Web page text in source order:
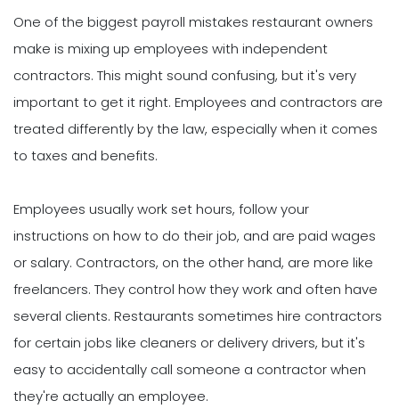
One of the biggest payroll mistakes restaurant owners
make is mixing up employees with independent
contractors. This might sound confusing, but it's very
important to get it right. Employees and contractors are
treated differently by the law, especially when it comes
to taxes and benefits.
Employees usually work set hours, follow your
instructions on how to do their job, and are paid wages
or salary. Contractors, on the other hand, are more like
freelancers. They control how they work and often have
several clients. Restaurants sometimes hire contractors
for certain jobs like cleaners or delivery drivers, but it's
easy to accidentally call someone a contractor when
they're actually an employee.